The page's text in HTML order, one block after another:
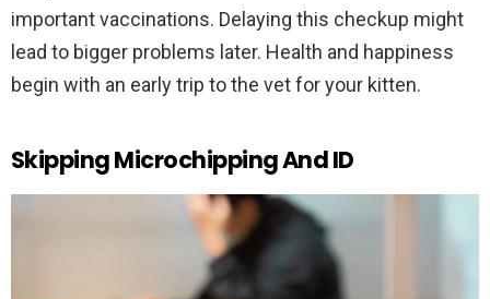
important vaccinations. Delaying this checkup might
lead to bigger problems later. Health and happiness
begin with an early trip to the vet for your kitten.
Skipping Microchipping And ID